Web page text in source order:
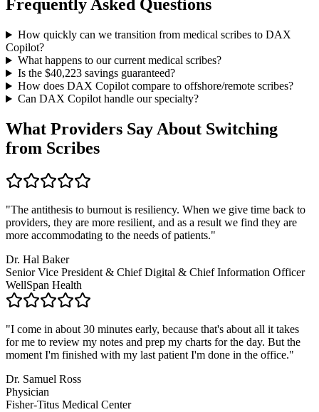
Frequently Asked Questions
How quickly can we transition from medical scribes to DAX
Copilot?
What happens to our current medical scribes?
Is the $40,223savings guaranteed?
How does DAX Copilot compare to offshore/remote scribes?
Can DAX Copilot handle our specialty?
What Providers Say About Switching
from Scribes
"The antithesis to burnout is resiliency. When we give time back to
providers, they are more resilient, and as a result we find they are
more accommodating to the needs of patients."
Dr. Hal Baker
Senior Vice President & Chief Digital & Chief Information Officer
WellSpan Health
"I come in about 30 minutes early, because that's about all it takes
for me to review my notes and prep my charts for the day. But the
moment I'm finished with my last patient I'm done in the office."
Dr. Samuel Ross
Physician
Fisher-Titus Medical Center